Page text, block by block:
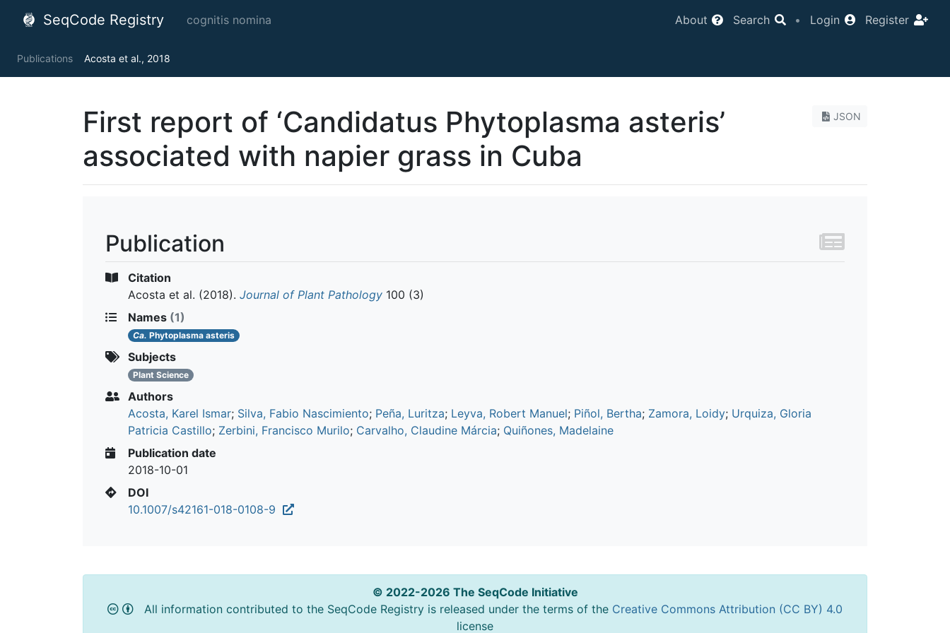
SeqCode Registry cognitis nomina About Search • Login Register
Publications Acosta et al., 2018
JSON
First report of ‘Candidatus Phytoplasma asteris’
associated with napier grass in Cuba
Publication
Citation
Acosta et al. (2018). Journal of Plant Pathology 100 (3)
Names (1)
Ca. Phytoplasma asteris
Subjects
Plant Science
Authors
Acosta, Karel Ismar; Silva, Fabio Nascimiento; Peña, Luritza; Leyva, Robert Manuel; Piñol, Bertha; Zamora, Loidy; Urquiza, Gloria
Patricia Castillo; Zerbini, Francisco Murilo; Carvalho, Claudine Márcia; Quiñones, Madelaine
Publication date
2018-10-01
DOI
10.1007/s42161-018-0108-9
© 2022-2026 The SeqCode Initiative
All information contributed to the SeqCode Registry is released under the terms of the Creative Commons Attribution (CC BY) 4.0
license